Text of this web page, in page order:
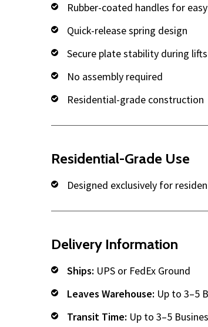
Rubber-coated handles for
Quick-release spring design
Secure plate stability during lifts
No assembly required
Residential-grade construction
Residential-Grade Use
Designed exclusively for
Delivery Information
Ships: UPS or FedEx Ground
Leaves Warehouse: Up to 3–5
Transit Time: Up to 3–5